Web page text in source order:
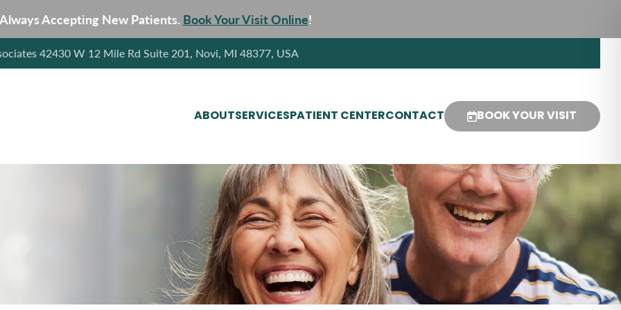
Accepting New Patients. Book Your Visit Online!
42430 W 12 Mile Rd Suite 201, Novi, MI 48377, USA
ABOUTSERVICES PATIENT CENTERCONTACT BOOK YOUR VISIT